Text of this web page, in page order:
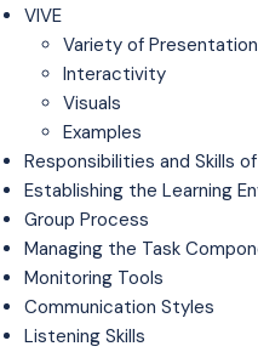
VIVE
Variety of
Interactivity
Visuals
Examples
Responsibilities and Skills
Establishing the Learning
Group Process
Managing the Task
Monitoring Tools
Communication Styles
Listening Skills